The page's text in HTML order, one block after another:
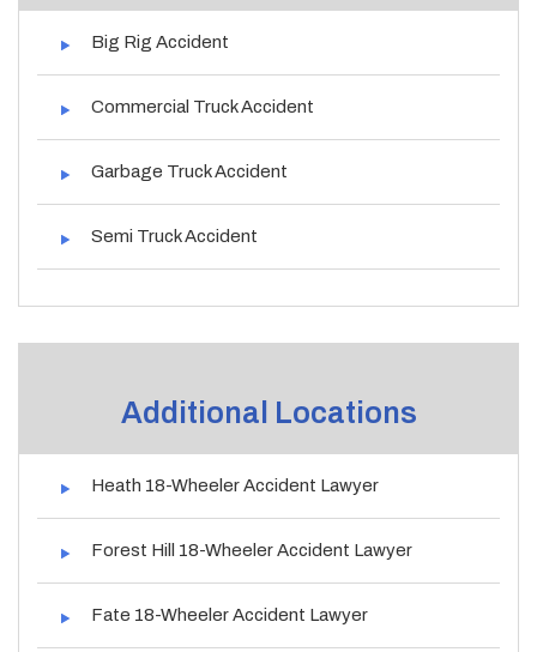
Big Rig Accident
Commercial Truck Accident
Garbage Truck Accident
Semi Truck Accident
Additional Locations
Heath 18-Wheeler Accident Lawyer
Forest Hill 18-Wheeler Accident Lawyer
Fate 18-Wheeler Accident Lawyer